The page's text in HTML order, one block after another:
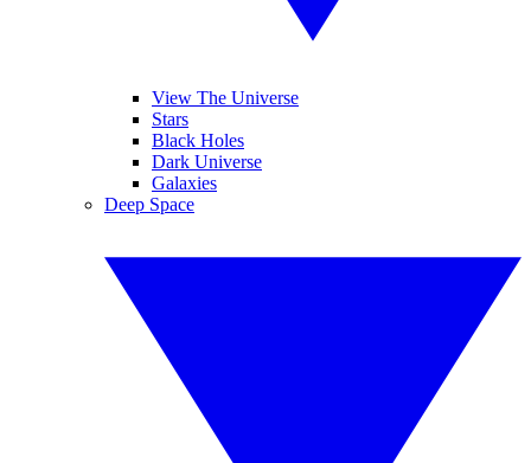
View The Universe
Stars
Black Holes
Dark Universe
Galaxies
Deep Space